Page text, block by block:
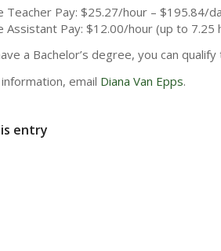
Teacher Pay: $25.27/hour – $195.84/
Assistant Pay: $12.00/hour (up to 7.25
a Bachelor’s degree, you can
email Diana Van Epps.
entry